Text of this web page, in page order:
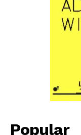
Popular